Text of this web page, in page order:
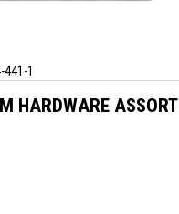
441-1
HARDWARE ASSORT